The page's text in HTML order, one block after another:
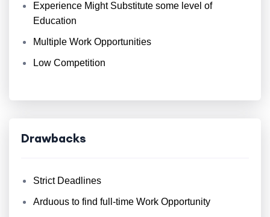
Experience Might Substitute some level of
Education
Multiple Work Opportunities
Low Competition
Drawbacks
Strict Deadlines
Arduous to find full-time Work Opportunity